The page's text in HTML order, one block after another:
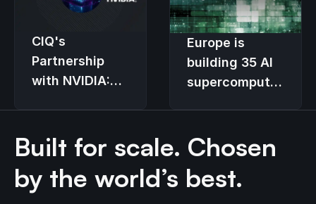
CIQ's
Partnership
with NVIDIA:
Infrastructure
Europe is
building 35 AI
supercomputers.
stack decides
who controls
them.
Built for scale. Chosen
by the world’s best.